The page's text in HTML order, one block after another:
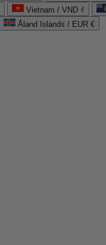
Vietnam / VND ₫
Åland Islands / EUR €